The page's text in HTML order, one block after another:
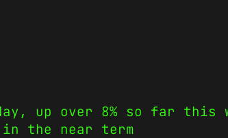
up over 8% so far this
the near term